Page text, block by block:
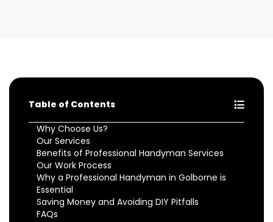
Table of Contents
Why Choose Us?
Our Services
Benefits of Professional Handyman Services
Our Work Process
Why a Professional Handyman in Golborne is
Essential
Saving Money and Avoiding DIY Pitfalls
FAQs